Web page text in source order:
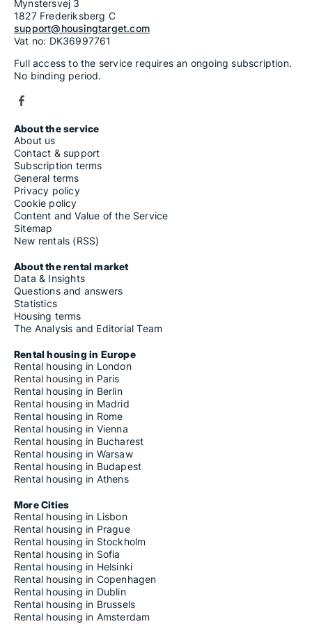
Mynstersvej 3
1827 Frederiksberg C
support@housingtarget.com
Vat no: DK36997761
Full access to the service requires an ongoing subscription.
No binding period.
About the service
About us
Contact & support
Subscription terms
General terms
Privacy policy
Cookie policy
Content and Value of the Service
Sitemap
New rentals (RSS)
About the rental market
Data & Insights
Questions and answers
Statistics
Housing terms
The Analysis and Editorial Team
Rental housing in Europe
Rental housing in London
Rental housing in Paris
Rental housing in Berlin
Rental housing in Madrid
Rental housing in Rome
Rental housing in Vienna
Rental housing in Bucharest
Rental housing in Warsaw
Rental housing in Budapest
Rental housing in Athens
More Cities
Rental housing in Lisbon
Rental housing in Prague
Rental housing in Stockholm
Rental housing in Sofia
Rental housing in Helsinki
Rental housing in Copenhagen
Rental housing in Dublin
Rental housing in Brussels
Rental housing in Amsterdam